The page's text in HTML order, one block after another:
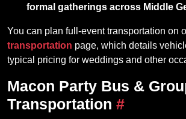
formal gatherings across Middle
You can plan full-event transportation on
transportation page, which details
typical pricing for weddings and other
Macon Party Bus &
Transportation #